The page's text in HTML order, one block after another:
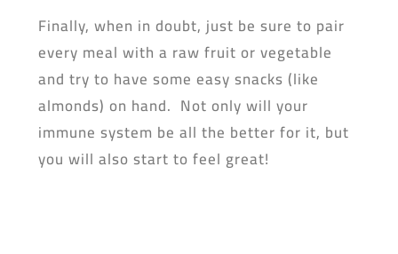
Finally, when in doubt, just be sure to pair
every meal with a raw fruit or vegetable
and try to have some easy snacks (like
almonds) on hand. Not only will your
immune system be all the better for it, but
you will also start to feel great!